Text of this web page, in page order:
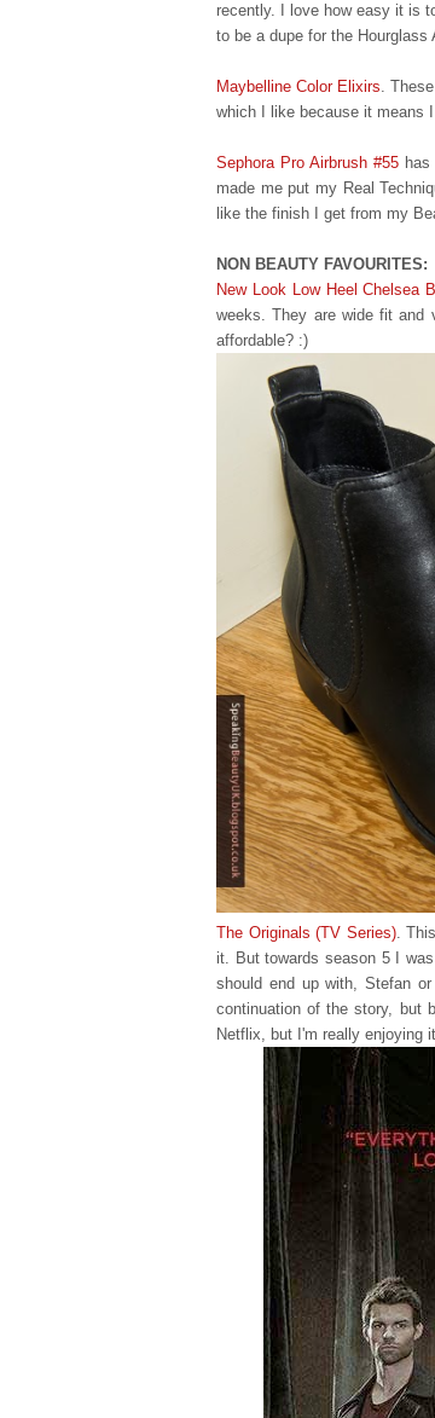
recently.
I love how easy it is
to be a dupe for the
Maybelline Color Elixirs.
which I like because it means
Sephora Pro Airbrush #55
made me put my Real
like the finish I get from my
NON BEAUTY FAVOURITES:
New Look Low Heel Chelsea
weeks. They are wide fit and
affordable? :)
The Originals (TV Series).
it. But towards season 5 I
should end up with, Stefan
continuation of the story, but
Netflix, but I'm really enjoying